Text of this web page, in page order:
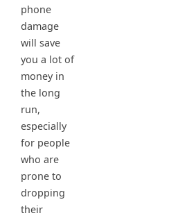
phone
damage
will save
you a lot of
money in
the long
run,
especially
for people
who are
prone to
dropping
their